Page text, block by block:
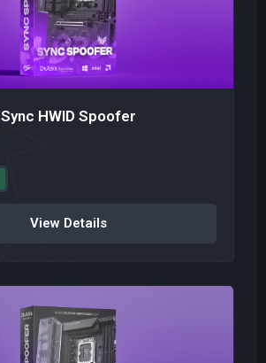
Sync HWID Spoofer
View Details